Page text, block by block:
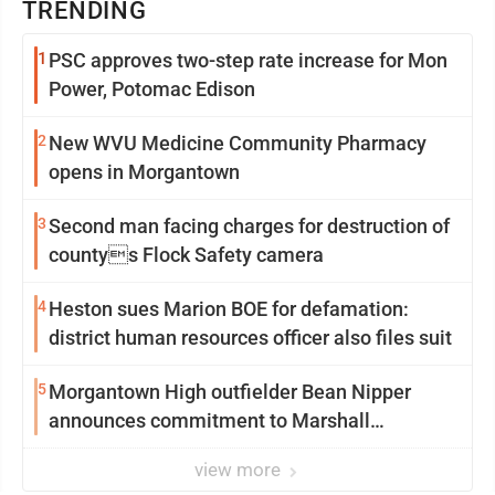
TRENDING
1 PSC approves two-step rate increase for Mon
Power, Potomac Edison
2 New WVU Medicine Community Pharmacy
opens in Morgantown
3Second man facing charges for destruction of
countys Flock Safety camera
4Heston sues Marion BOE for defamation:
district human resources officer also files suit
5Morgantown High outfielder Bean Nipper
announces commitment to Marshall
view more